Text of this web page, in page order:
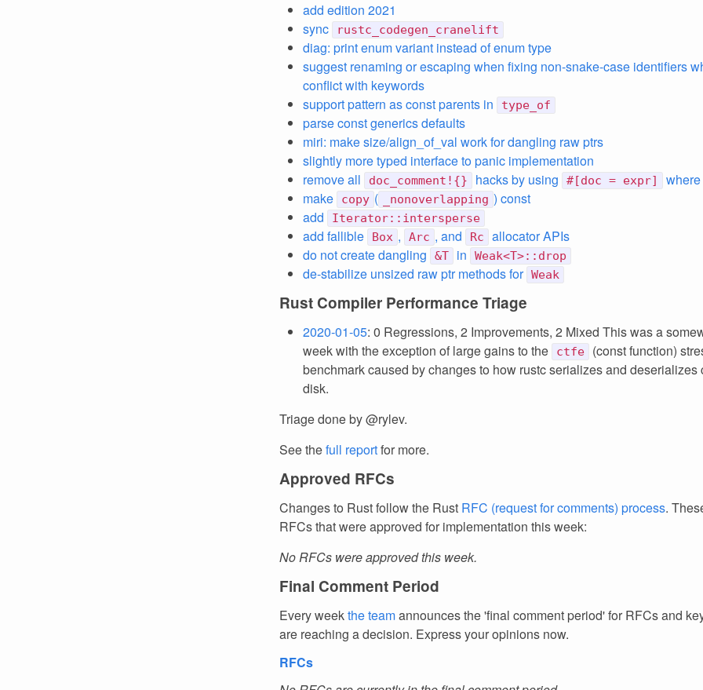
add edition 2021
sync
rustc_codegen_cranelift
diag: print enum variant instead of enum type
suggest renaming or escaping when fixing non-snake-case identifiers
conflict with keywords
support pattern as const parents in
type_of
parse const generics defaults
miri: make size/align_of_val work for dangling raw ptrs
slightly more typed interface to panic implementation
remove all
doc_comment!{} hacks by using #[doc = expr]
make
copy ( _nonoverlapping ) const
add
Iterator::intersperse
add fallible Box , Arc , and Rc
allocator APIs
do not create dangling
&T in Weak<T>::drop
de-stabilize unsized raw ptr methods for Weak
Rust Compiler Performance Triage
2020-01-05: 0 Regressions, 2 Improvements, 2 Mixed This was a
week with the exception of large gains to the
ctfe
(const function)
benchmark caused by changes to how rustc serializes and deserializes
disk.
Triage done by @rylev.
See thefull reportfor more.
Approved RFCs
Changes to Rust follow the Rust RFC (request for comments) process.
RFCs that were approved for implementation this week:
No RFCs were approved this week.
Final Comment Period
Every weekthe teamannounces the 'final comment period' for RFCs and
are reaching a decision. Express your opinions now.
RFCs